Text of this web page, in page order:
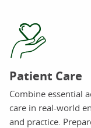
Patient Care
Combine essential
care in real-world
and practice.